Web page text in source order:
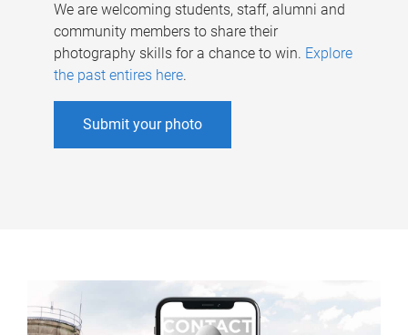
We are welcoming students, staff, alumni and
community members to share their
photography skills for a chance to win. Explore
the past entires here.
Submit your photo